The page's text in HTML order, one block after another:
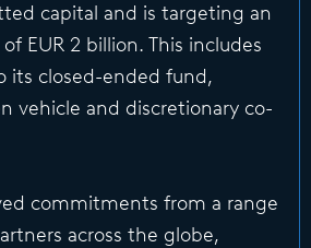
capital and is targeting an
EUR 2 billion. This includes
its closed-ended fund,
vehicle and discretionary co-
commitments from a range
across the globe,